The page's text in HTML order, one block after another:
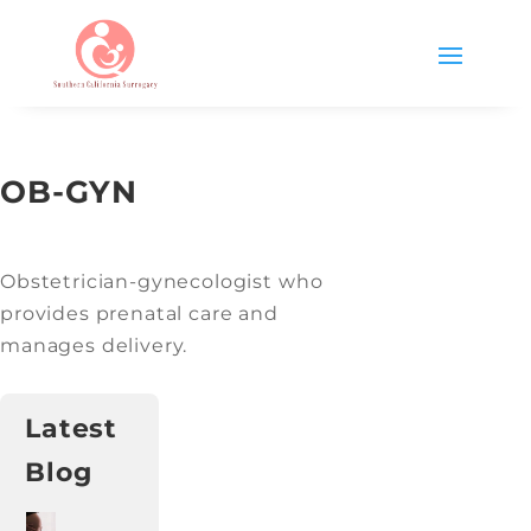
OB-GYN
Obstetrician-gynecologist who
provides prenatal care and
manages delivery.
Latest
Blog